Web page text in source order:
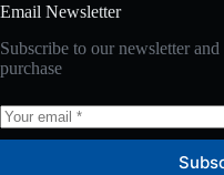
Email Newsletter
Subscribe to our newsletter
purchase